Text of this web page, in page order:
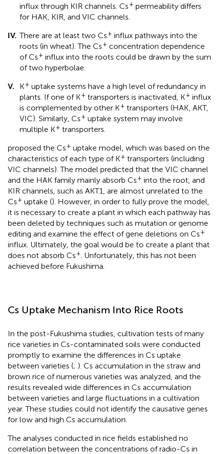
influx through KIR channels. Cs+ permeability differs
for HAK, KIR, and VIC channels.
IV. There are at least two Cs+ influx pathways into the
roots (in wheat). The Cs+ concentration dependence
of Cs+ influx into the roots could be drawn by the sum
of two hyperbolae.
V.
K+ uptake systems have a high level of redundancy in
plants. If one of K+ transporters is inactivated, K+ influx
is complemented by other K+ transporters (HAK, AKT,
VIC). Similarly, Cs+ uptake system may involve
multiple K+ transporters.
proposed the Cs+ uptake model, which was based on the
characteristics of each type of K+ transporters (including
VIC channels). The model predicted that the VIC channel
and the HAK family mainly absorb Cs+ into the root, and
KIR channels, such as AKT1, are almost unrelated to the
Cs+ uptake (). However, in order to fully prove the model,
it is necessary to create a plant in which each pathway has
been deleted by techniques such as mutation or genome
editing and examine the effect of gene deletions on Cs+
influx. Ultimately, the goal would be to create a plant that
does not absorb Cs+. Unfortunately, this has not been
achieved before Fukushima.
Cs Uptake Mechanism Into Rice Roots
In the post-Fukushima studies, cultivation tests of many
rice varieties in Cs-contaminated soils were conducted
promptly to examine the differences in Cs uptake
between varieties (; ). Cs accumulation in the straw and
brown rice of numerous varieties was analyzed, and the
results revealed wide differences in Cs accumulation
between varieties and large fluctuations in a cultivation
year. These studies could not identify the causative genes
for low and high Cs accumulation.
The analyses conducted in rice fields established no
correlation between the concentrations of radio-Cs in